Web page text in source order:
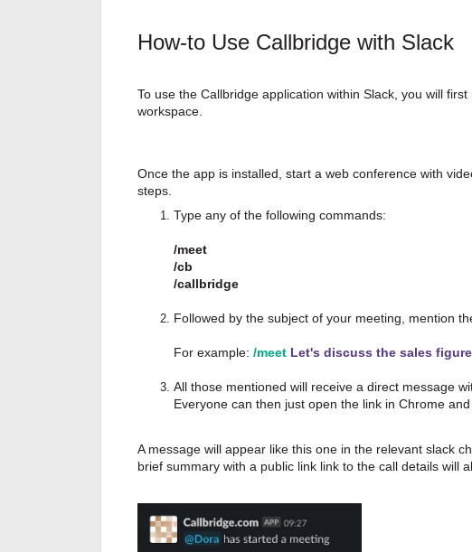
How-to Use Callbridge with Slack
To use the Callbridge application within Slack, you will
workspace.
Once the app is installed, start a web conference with
steps.
Type any of the following commands:
/meet
/cb
/callbridge
Followed by the subject of your meeting, mention
For example: /meet Let's discuss the sales
All those mentioned will receive a direct message
Everyone can then just open the link in Chrome
A message will appear like this one in the relevant slack
brief summary with a public link link to the call details will